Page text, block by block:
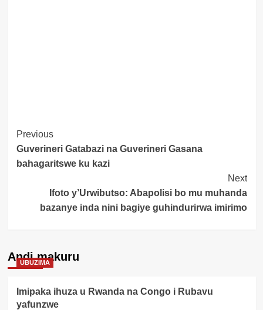
Post
Navigation
Previous
Guverineri Gatabazi na Guverineri Gasana
bahagaritswe ku kazi
Next
Ifoto y’Urwibutso: Abapolisi bo mu muhanda
bazanye inda nini bagiye guhindurirwa imirimo
Andi makuru
UBUZIMA
Imipaka ihuza u Rwanda na Congo i Rubavu
yafunzwe